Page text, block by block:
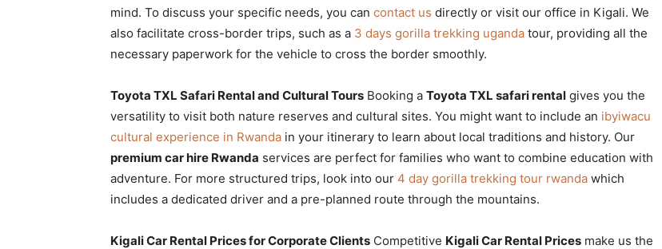
mind. To discuss your specific needs, you can contact us directly or visit our office in Kigali. We
also facilitate cross-border trips, such as a 3 days gorilla trekking uganda tour, providing all the
necessary paperwork for the vehicle to cross the border smoothly.
Toyota TXL Safari Rental and Cultural Tours Booking a Toyota TXL safari rental gives you the
versatility to visit both nature reserves and cultural sites. You might want to include an ibyiwacu
cultural experience in Rwanda in your itinerary to learn about local traditions and history. Our
premium car hire Rwanda services are perfect for families who want to combine education with
adventure. For more structured trips, look into our 4 day gorilla trekking tour rwanda which
includes a dedicated driver and a pre-planned route through the mountains.
Kigali Car Rental Prices for Corporate Clients Competitive Kigali Car Rental Prices make us the